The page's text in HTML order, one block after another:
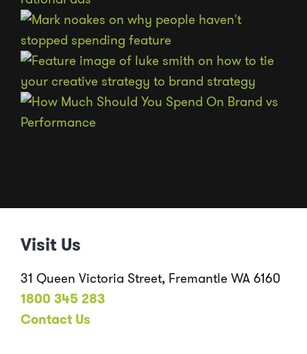
Visit Us
31 Queen Victoria Street, Fremantle WA 6160
1800 345 283
Contact Us